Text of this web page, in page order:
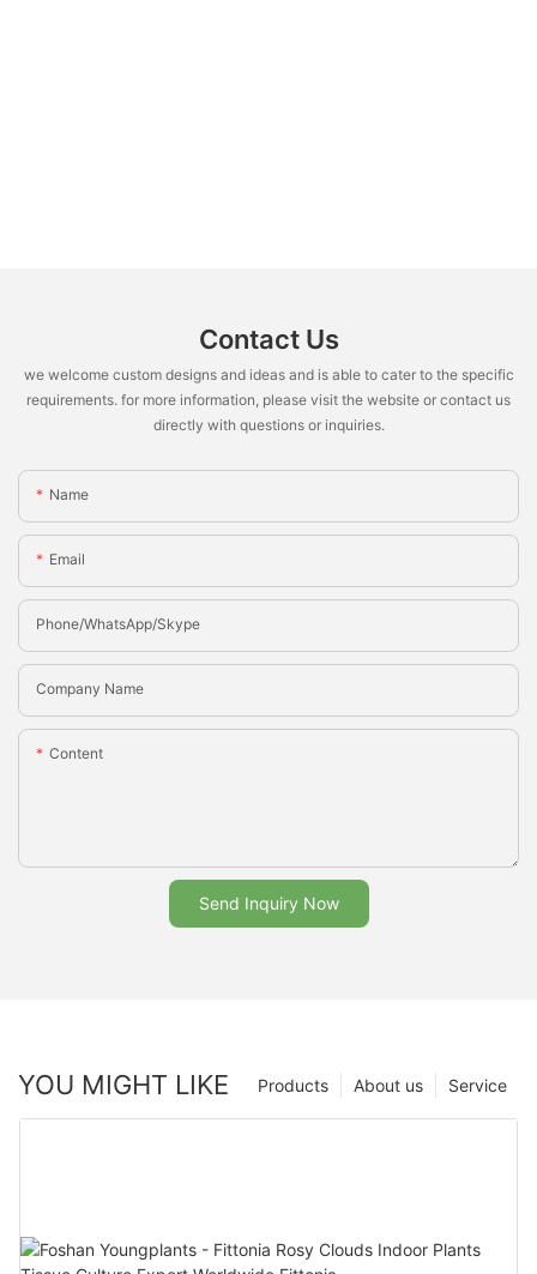
Contact Us
we welcome custom designs and ideas and is able to cater to the specific
requirements. for more information, please visit the website or contact us
directly with questions or inquiries.
Name
Email
Phone/whatsApp/Skype
Company Name
Content
Send Inquiry Now
YOU MIGHT LIKE Service
About us
Products